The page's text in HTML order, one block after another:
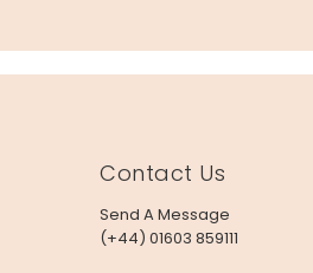
Contact Us
Send A Message
(+44) 01603 859111